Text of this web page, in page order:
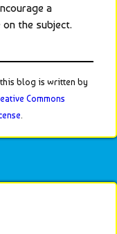
a
the subject.
blog is written by
Commons
.